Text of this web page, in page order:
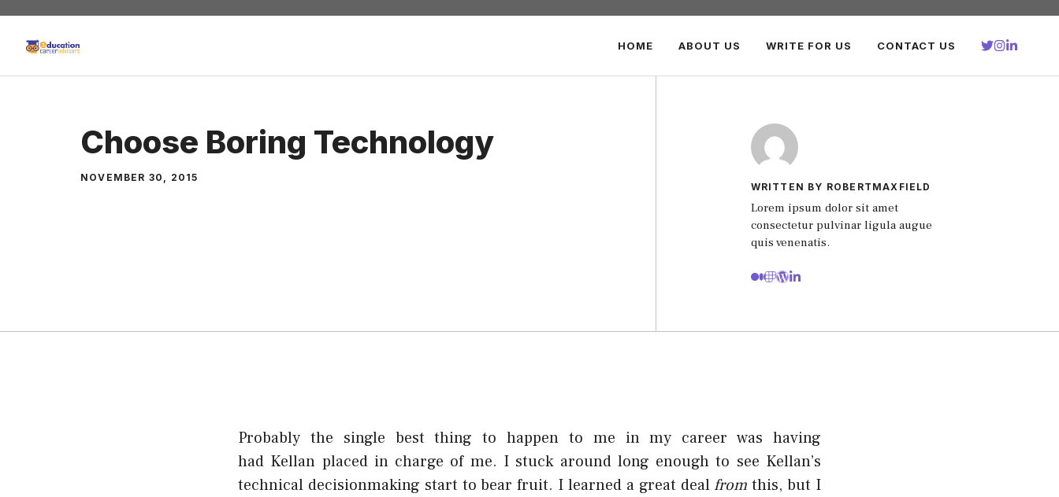
Skip
content
HOME ABOUT US WRITE FOR US CONTACT US
Choose Boring Technology
NOVEMBER 30, 2015
WRITTEN BY ROBERTMAXFIELD
Lorem ipsum dolor sit amet
consectetur pulvinar ligula augue
quis venenatis.
Probably the single best thing to happen to me in my career was having
had Kellan placed in charge of me. I stuck around long enough to see Kellan’s
technical decisionmaking start to bear fruit. I learned a great dealfrom this, but I